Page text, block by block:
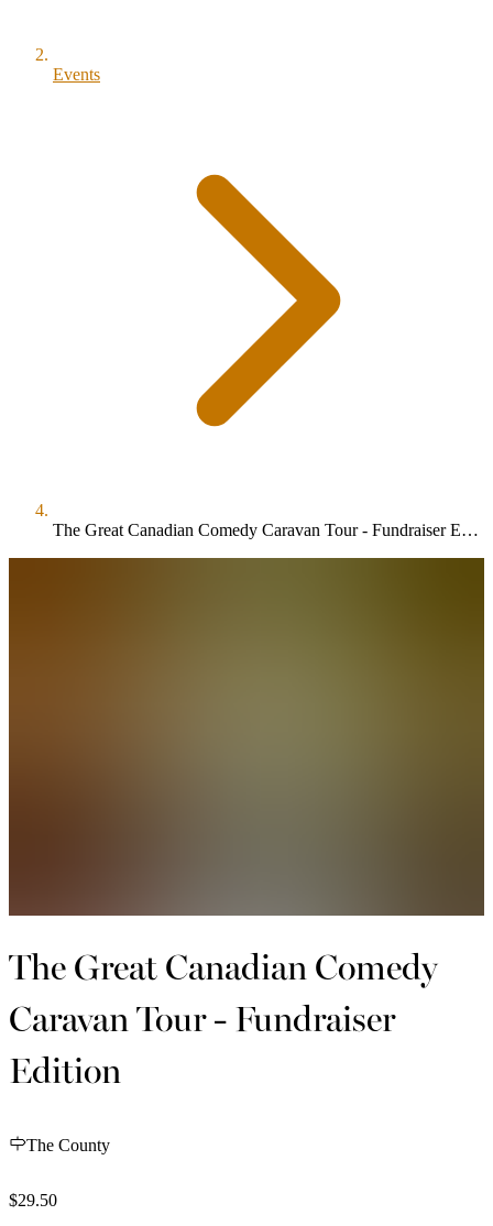
Events
The Great Canadian Comedy Caravan Tour - Fundraiser Edition
The Great Canadian Comedy
Caravan Tour - Fundraiser
Edition
The County
$29.50